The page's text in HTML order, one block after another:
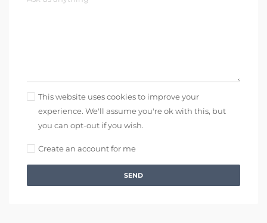
This website uses cookies to improve your
experience. We'll assume you're ok with this, but
you can opt-out if you wish.
Create an account for me
SEND